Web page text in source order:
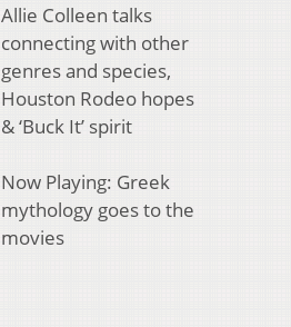
Allie Colleen talks
connecting with other
genres and species,
Houston Rodeo hopes
& ‘Buck It’ spirit
Now Playing: Greek
mythology goes to the
movies